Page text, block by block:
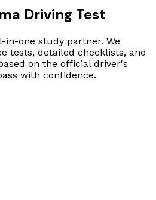
Driving Test
in-one study partner. We
tests, detailed checklists, and
on the official driver's
with confidence.